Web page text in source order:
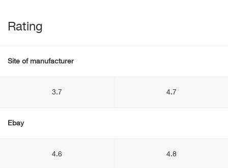
Rating
Site of manufacturer
3.7 4.7
Ebay
4.6 4.8